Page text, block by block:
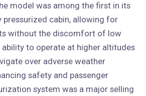
model was among the first in its
cabin, allowing for
without the discomfort of low
ability to operate at higher altitudes
over adverse weather
safety and passenger
system was a major selling